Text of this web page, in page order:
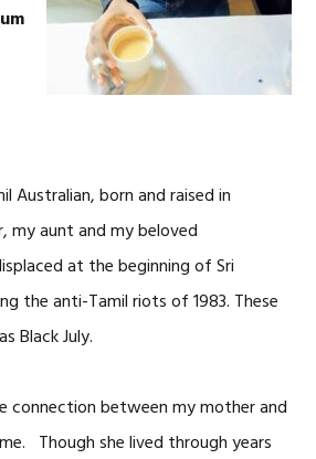
Australian, born and raised in
my aunt and my beloved
at the beginning of Sri
the anti-Tamil riots of 1983. These
Black July.
connection between my mother and
Though she lived through years